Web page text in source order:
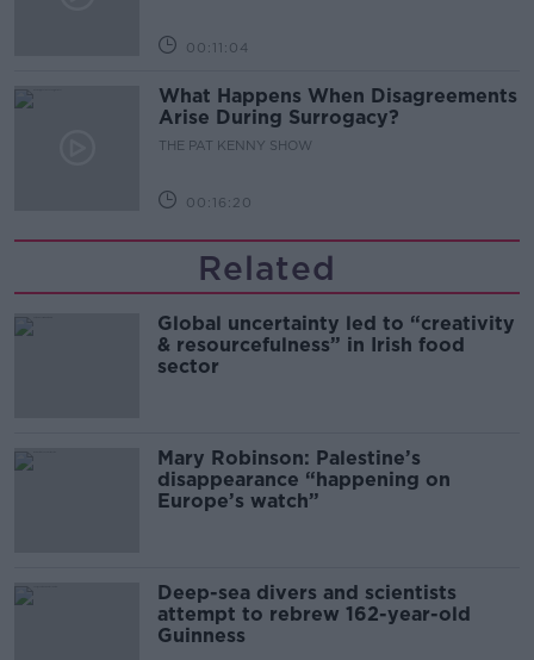
00:11:04
What Happens When Disagreements
Arise During Surrogacy?
THE PAT KENNY SHOW
00:16:20
Related
Global uncertainty led to “creativity
& resourcefulness” in Irish food
sector
Mary Robinson: Palestine’s
disappearance “happening on
Europe’s watch”
Deep-sea divers and scientists
attempt to rebrew 162-year-old
Guinness